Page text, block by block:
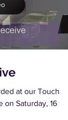
at our Touch
on Saturday, 16